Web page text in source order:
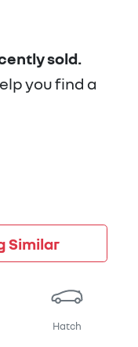
sold.
you find a
Similar
Hatch